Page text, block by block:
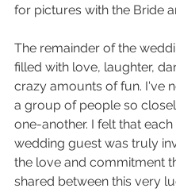
for pictures with the Bride
The remainder of the
filled with love, laughter,
crazy amounts of fun. I've
a group of people so
one-another. I felt that
wedding guest was truly
the love and commitment
shared between this very